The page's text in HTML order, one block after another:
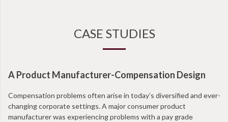
CASE STUDIES
A Product Manufacturer-Compensation Design
Compensation problems often arise in today’s diversified and ever-
changing corporate settings. A major consumer product
manufacturer was experiencing problems with a pay grade